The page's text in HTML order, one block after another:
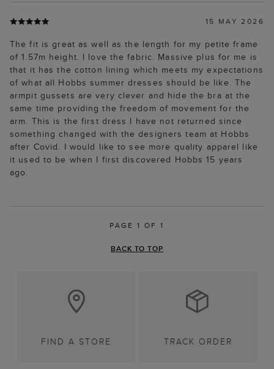
15 MAY 2026
The fit is great as well as the length for my petite frame
of 1.57m height. I love the fabric. Massive plus for me is
that it has the cotton lining which meets my expectations
of what all Hobbs summer dresses should be like. The
armpit gussets are very clever and hide the bra at the
same time providing the freedom of movement for the
arm. This is the first dress I have not returned since
something changed with the designers team at Hobbs
after Covid. I would like to see more quality apparel like
it used to be when I first discovered Hobbs 15 years
ago.
PAGE 1 OF 1
BACK TO TOP
FIND A STORE TRACK ORDER